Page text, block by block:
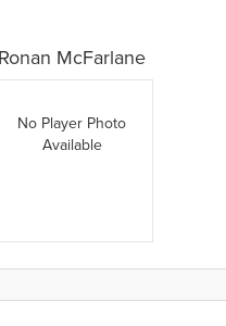
Ronan McFarlane
No Player Photo
Available